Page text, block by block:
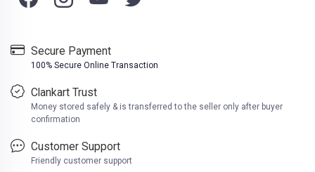
Secure Payment
100% Secure Online Transaction
Clankart Trust
Money stored safely & is transferred to the seller only after buyer
confirmation
Customer Support
Friendly customer support